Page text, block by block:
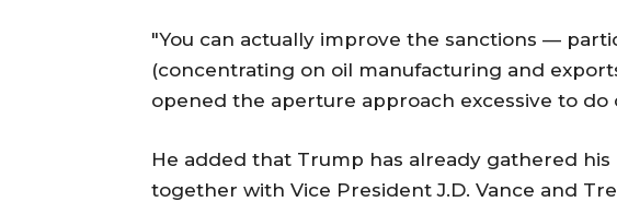
"You can actually improve the sanctions —
(concentrating on oil manufacturing and
opened the aperture approach excessive to do
He added that Trump has already gathered
together with Vice President J.D. Vance and